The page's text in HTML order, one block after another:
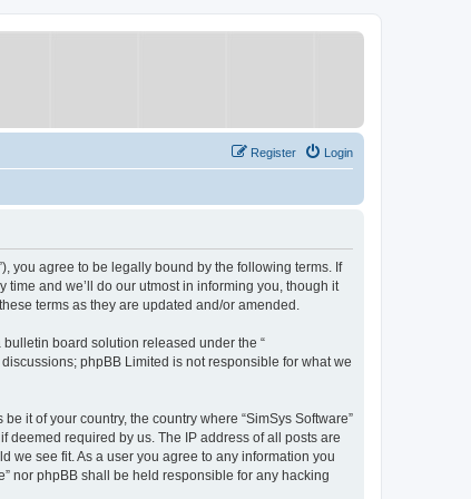
Login
Register
you agree to be legally bound by the following terms. If
and we’ll do our utmost in informing you, though it
terms as they are updated and/or amended.
bulletin board solution released under the “
phpBB Limited is not responsible for what we
it of your country, the country where “SimSys Software”
required by us. The IP address of all posts are
we see fit. As a user you agree to any information you
nor phpBB shall be held responsible for any hacking